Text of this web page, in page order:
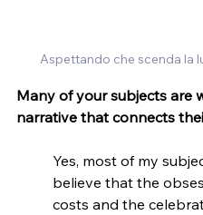
Aspettando che scenda la
Many of your subjects are
narrative that connects
Yes, most of my
believe that the
costs and the